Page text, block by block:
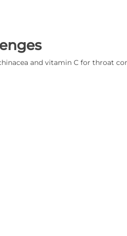
and vitamin C for throat